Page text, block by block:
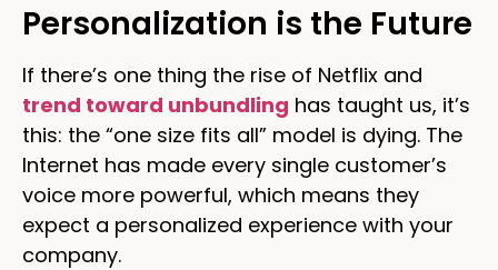
Personalization is the Future
If there’s one thing the rise of Netflix and
trend toward unbundling has taught us, it’s
this: the “one size fits all” model is dying. The
Internet has made every single customer’s
voice more powerful, which means they
expect a personalized experience with your
company.